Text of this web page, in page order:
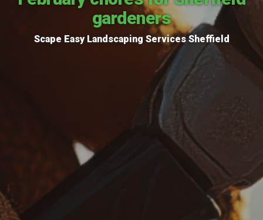
gardeners
Scape Easy Landscaping Services Sheffield